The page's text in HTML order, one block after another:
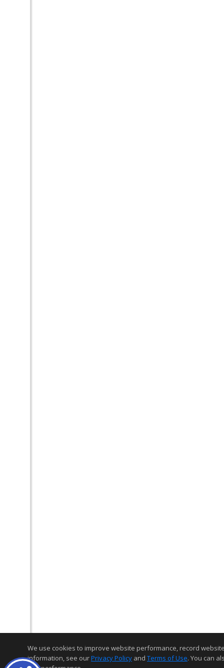
We use cookies to improve website performance, record
information, see ourPrivacy Policy and Terms of Use. You can